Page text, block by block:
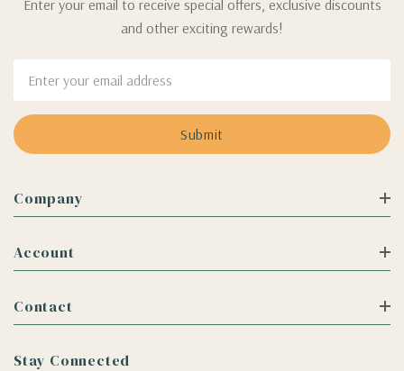
Enter your email to receive special offers, exclusive discounts
and other exciting rewards!
Address
Company
Account
Contact
Stay Connected